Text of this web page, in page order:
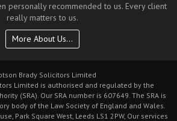
personally recommended to us. Every client
really matters to us.
More About Us...
Brady Solicitors Limited
Limited is authorised and regulated by the
(SRA). Our SRA number is 607649. The SRA is
body of the Law Society of England and Wales.
Park Square West, Leeds LS1 2PW, Our services